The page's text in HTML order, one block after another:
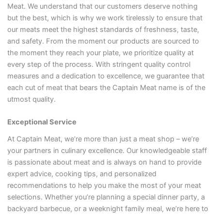
Meat. We understand that our customers deserve nothing
but the best, which is why we work tirelessly to ensure that
our meats meet the highest standards of freshness, taste,
and safety. From the moment our products are sourced to
the moment they reach your plate, we prioritize quality at
every step of the process. With stringent quality control
measures and a dedication to excellence, we guarantee that
each cut of meat that bears the Captain Meat name is of the
utmost quality.
Exceptional Service
At Captain Meat, we’re more than just a meat shop – we’re
your partners in culinary excellence. Our knowledgeable staff
is passionate about meat and is always on hand to provide
expert advice, cooking tips, and personalized
recommendations to help you make the most of your meat
selections. Whether you’re planning a special dinner party, a
backyard barbecue, or a weeknight family meal, we’re here to